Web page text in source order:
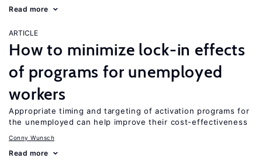
Read more
ARTICLE
How to minimize lock-in effects
of programs for unemployed
workers
Appropriate timing and targeting of activation programs for
the unemployed can help improve their cost-effectiveness
Conny Wunsch
Read more